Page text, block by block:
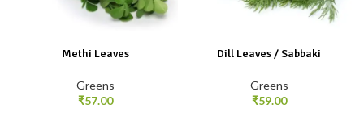
Methi Leaves
Greens
₹57.00
Dill Leaves / Sabbaki
Greens
₹59.00